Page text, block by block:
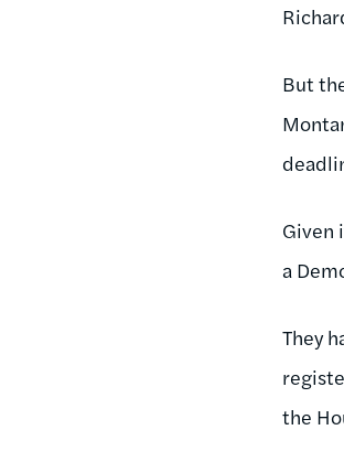
But
Given
a
They
the